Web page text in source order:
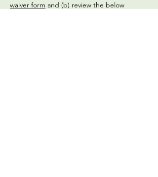
waiver form and (b) review the below